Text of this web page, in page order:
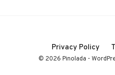
Privacy Policy
© 2026 Pinolada -